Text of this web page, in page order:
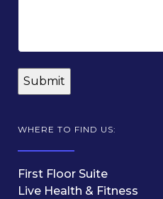
WHERE TO FIND US:
First Floor Suite
Live Health & Fitness